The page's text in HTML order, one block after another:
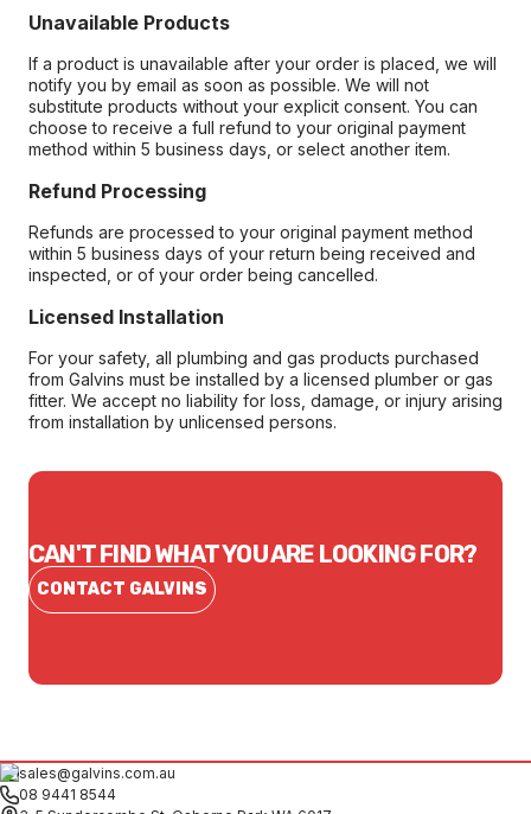
Unavailable Products
If a product is unavailable after your order is placed, we will
notify you by email as soon as possible. We will not
substitute products without your explicit consent. You can
choose to receive a full refund to your original payment
method within 5 business days, or select another item.
Refund Processing
Refunds are processed to your original payment method
within 5 business days of your return being received and
inspected, or of your order being cancelled.
Licensed Installation
For your safety, all plumbing and gas products purchased
from Galvins must be installed by a licensed plumber or gas
fitter. We accept no liability for loss, damage, or injury arising
from installation by unlicensed persons.
CAN'T FIND WHAT YOU ARE LOOKING FOR?
CONTACT GALVINS
sales@galvins.com.au
08 9441 8544